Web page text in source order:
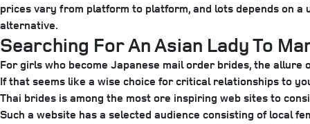
prices vary from platform to platform, and lots depends on a
alternative.
Searching For An Asian Lady To
For girls who become Japanese mail order brides, the
If that seems like a wise choice for critical relationships to
Thai brides is among the most ore inspiring web sites to
Such a website has a selected audience consisting of local